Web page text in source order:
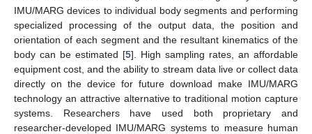
IMU/MARG devices to individual body segments and performing
specialized processing of the output data, the position and
orientation of each segment and the resultant kinematics of the
body can be estimated [5]. High sampling rates, an affordable
equipment cost, and the ability to stream data live or collect data
directly on the device for future download make IMU/MARG
technology an attractive alternative to traditional motion capture
systems. Researchers have used both proprietary and
researcher-developed IMU/MARG systems to measure human